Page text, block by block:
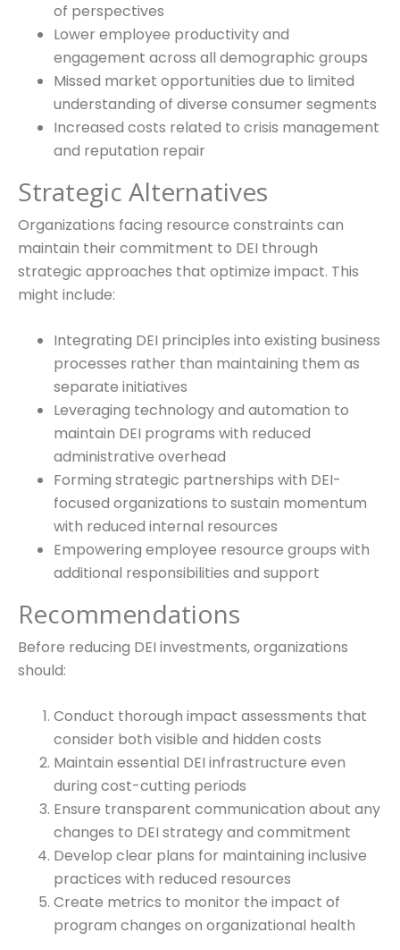
of perspectives
Lower employee productivity and
engagement across all demographic groups
Missed market opportunities due to limited
understanding of diverse consumer segments
Increased costs related to crisis management
and reputation repair
Strategic Alternatives
Organizations facing resource constraints can
maintain their commitment to DEI through
strategic approaches that optimize impact. This
might include:
Integrating DEI principles into existing business
processes rather than maintaining them as
separate initiatives
Leveraging technology and automation to
maintain DEI programs with reduced
administrative overhead
Forming strategic partnerships with DEI-
focused organizations to sustain momentum
with reduced internal resources
Empowering employee resource groups with
additional responsibilities and support
Recommendations
Before reducing DEI investments, organizations
should:
Conduct thorough impact assessments that
consider both visible and hidden costs
Maintain essential DEI infrastructure even
during cost-cutting periods
Ensure transparent communication about any
changes to DEI strategy and commitment
Develop clear plans for maintaining inclusive
practices with reduced resources
Create metrics to monitor the impact of
program changes on organizational health